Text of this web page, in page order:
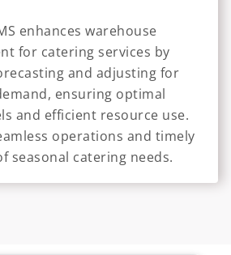
enhances warehouse
for catering services by
and adjusting for
ensuring optimal
and efficient resource use.
operations and timely
seasonal catering needs.